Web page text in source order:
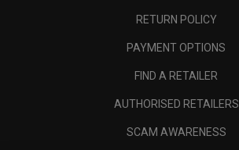
RETURN POLICY
PAYMENT OPTIONS
FIND A RETAILER
AUTHORISED RETAILERS
SCAM AWARENESS